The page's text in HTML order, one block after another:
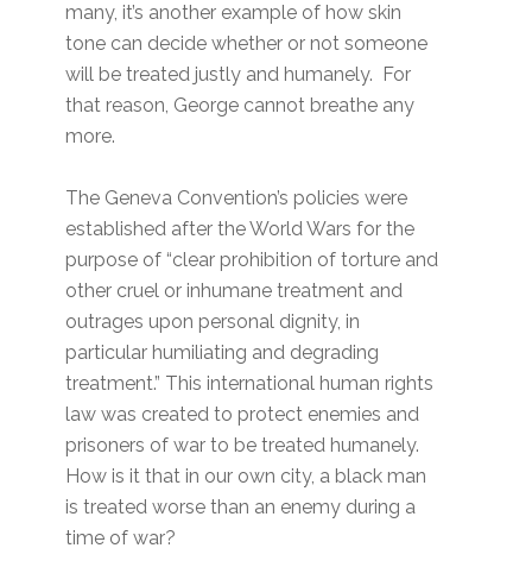
many, it’s another example of how skin
tone can decide whether or not someone
will be treated justly and humanely. For
that reason, George cannot breathe any
more.
The Geneva Convention’s policies were
established after the World Wars for the
purpose of “clear prohibition of torture and
other cruel or inhumane treatment and
outrages upon personal dignity, in
particular humiliating and degrading
treatment.” This international human rights
law was created to protect enemies and
prisoners of war to be treated humanely.
How is it that in our own city, a black man
is treated worse than an enemy during a
time of war?